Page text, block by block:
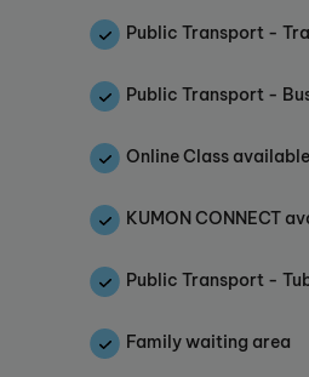
study.
daily Kumon work in the
use an internet access
A text message service
centre alongside the
the students'
Kumon should not be
tuition provider as,
Public Transport -
Public Transport -
Online Class available
KUMON CONNECT
Public Transport -
Family waiting area